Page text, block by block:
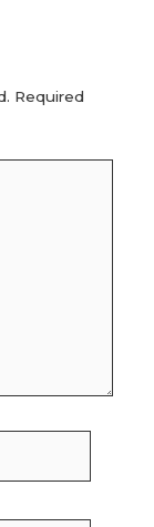
Required